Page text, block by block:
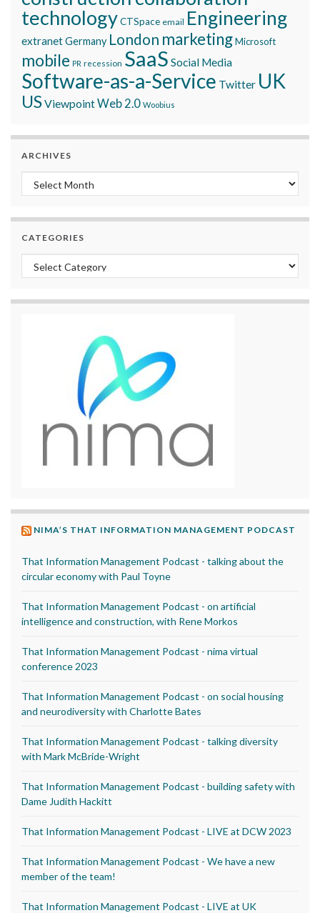
technologyCTSpace email Engineering
extranetGermany London marketingMicrosoft
mobile PR recession SaaS Social Media
Software-as-a-Service Twitter UK
USViewpointWeb 2.0 Woobius
ARCHIVES
Archives
CATEGORIES
Categories
NIMA’S THAT INFORMATION MANAGEMENT PODCAST
That Information Management Podcast - talking about the
circular economy with Paul Toyne
That Information Management Podcast - on artificial
intelligence and construction, with Rene Morkos
That Information Management Podcast - nima virtual
conference 2023
That Information Management Podcast - on social housing
and neurodiversity with Charlotte Bates
That Information Management Podcast - talking diversity
with Mark McBride-Wright
That Information Management Podcast - building safety with
Dame Judith Hackitt
That Information Management Podcast - LIVE at DCW 2023
That Information Management Podcast - We have a new
member of the team!
That Information Management Podcast - LIVE at UK